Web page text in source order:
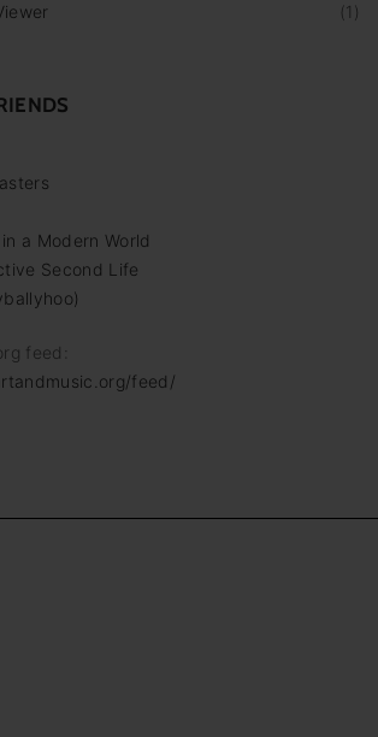
(1 )
a Modern World
Second Life
feed:
feed/